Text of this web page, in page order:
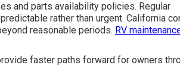
and parts availability policies. Regular
rather than urgent. California
reasonable periods. RV
faster paths forward for owners